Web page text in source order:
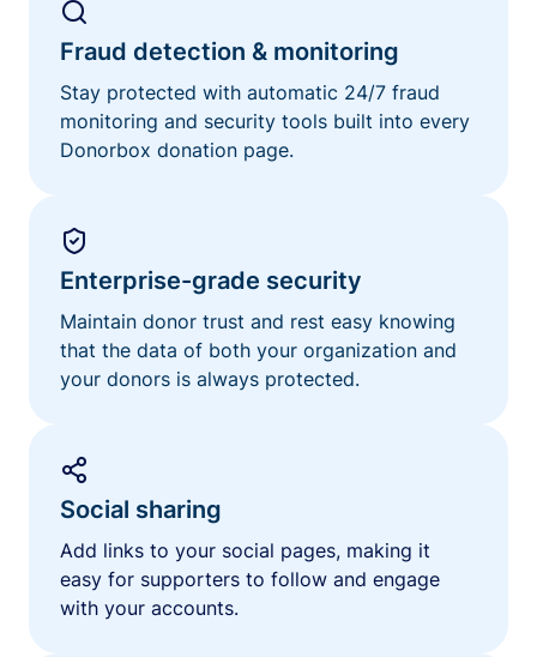
Fraud detection & monitoring
Stay protected with automatic 24/7 fraud
monitoring and security tools built into every
Donorbox donation page.
Enterprise-grade security
Maintain donor trust and rest easy knowing
that the data of both your organization and
your donors is always protected.
Social sharing
Add links to your social pages, making it
easy for supporters to follow and engage
with your accounts.